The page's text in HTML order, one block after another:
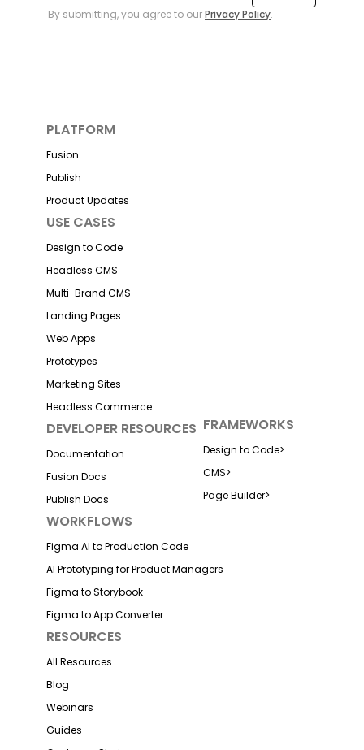
By submitting, you agree to ourPrivacy Policy.
PLATFORM
Fusion
Publish
Product Updates
USE CASES
Design to Code
Headless CMS
Multi-Brand CMS
Landing Pages
Web Apps
Prototypes
Marketing Sites
Headless Commerce
DEVELOPER RESOURCES
Documentation
Fusion Docs
Publish Docs
FRAMEWORKS
Design to Code>
CMS>
Page Builder>
WORKFLOWS
Figma AI to Production Code
AI Prototyping for Product Managers
Figma to Storybook
Figma to App Converter
RESOURCES
All Resources
Blog
Webinars
Guides